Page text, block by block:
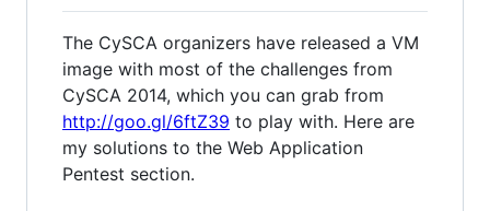
The CySCA organizers have released a VM
image with most of the challenges from
CySCA 2014, which you can grab from
http://goo.gl/6ftZ39 to play with. Here are
my solutions to the Web Application
Pentest section.